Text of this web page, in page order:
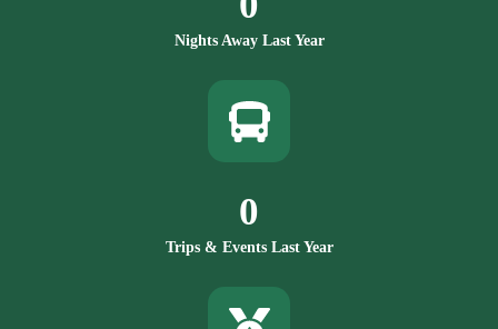
Nights Away Last Year
Trips & Events Last Year
0